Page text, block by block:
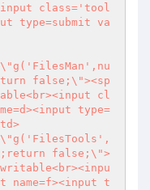
class='tool
type=submit va
false;\"><sp
cl
type=
false;\">
t